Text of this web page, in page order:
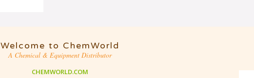
Welcome to ChemWorld
A Chemical & Equipment Distributor
CHEMWORLD.COM